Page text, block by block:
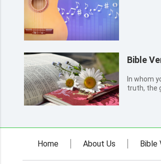
Bible
In whom
truth, the
Home About Us Bible